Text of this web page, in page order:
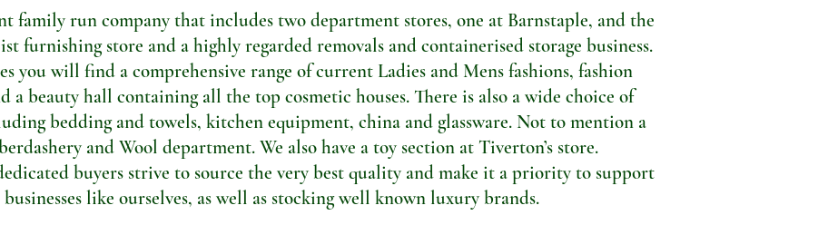
family run company that includes two department stores, one at Barnstaple, and the
furnishing store and a highly regarded removals and containerised storage business.
you will find a comprehensive range of current Ladies and Mens fashions, fashion
a beauty hall containing all the top cosmetic houses. There is also a wide choice of
bedding and towels, kitchen equipment, china and glassware. Not to mention a
and Wool department. We also have a toy section at Tiverton’s store.
buyers strive to source the very best quality and make it a priority to support
like ourselves, as well as stocking well known luxury brands.